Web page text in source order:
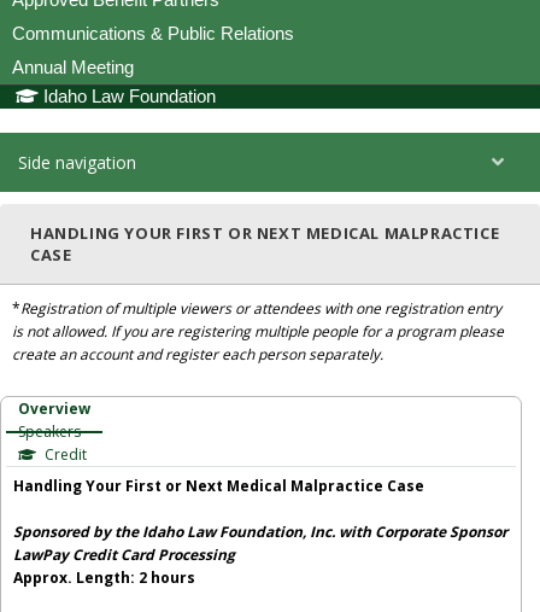
Communications & Public Relations
Annual Meeting
Idaho Law Foundation
Side navigation
HANDLING YOUR FIRST OR NEXT MEDICAL MALPRACTICE
CASE
*Registration of multiple viewers or attendees with one registration entry
is not allowed. If you are registering multiple people for a program please
create an account and register each person separately.
Overview
Speakers
Credit
Handling Your First or Next Medical Malpractice Case
Sponsored by the Idaho Law Foundation, Inc. with Corporate Sponsor
LawPay Credit Card Processing
Approx. Length: 2 hours